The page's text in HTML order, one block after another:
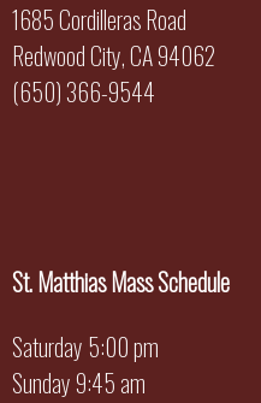
1685 Cordilleras Road
Redwood City, CA 94062
(650) 366-9544
St. Matthias Mass Schedule
Saturday 5:00 pm
Sunday 9:45 am